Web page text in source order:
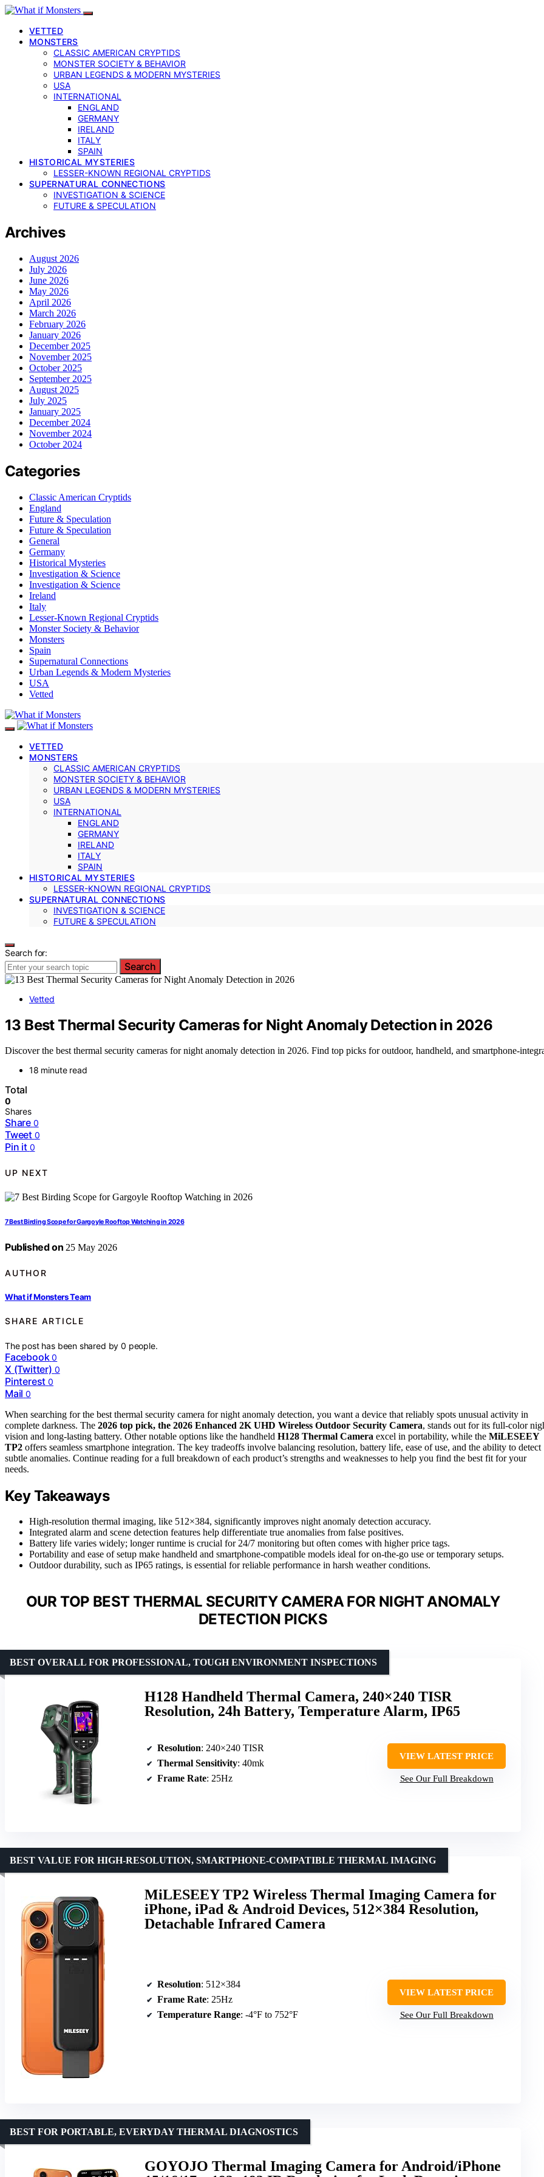
VETTED
MONSTERS
CLASSIC AMERICAN CRYPTIDS
MONSTER SOCIETY & BEHAVIOR
URBAN LEGENDS & MODERN MYSTERIES
USA
INTERNATIONAL
ENGLAND
GERMANY
IRELAND
ITALY
SPAIN
HISTORICAL MYSTERIES
LESSER-KNOWN REGIONAL CRYPTIDS
SUPERNATURAL CONNECTIONS
INVESTIGATION & SCIENCE
FUTURE & SPECULATION
Archives
August 2026
July 2026
June 2026
May 2026
April 2026
March 2026
February 2026
January 2026
December 2025
November 2025
October 2025
September 2025
August 2025
July 2025
January 2025
December 2024
November 2024
October 2024
Categories
Classic American Cryptids
England
Future & Speculation
Future & Speculation
General
Germany
Historical Mysteries
Investigation & Science
Investigation & Science
Ireland
Italy
Lesser-Known Regional Cryptids
Monster Society & Behavior
Monsters
Spain
Supernatural Connections
Urban Legends & Modern Mysteries
USA
Vetted
VETTED
MONSTERS
CLASSIC AMERICAN CRYPTIDS
MONSTER SOCIETY & BEHAVIOR
URBAN LEGENDS & MODERN MYSTERIES
USA
INTERNATIONAL
ENGLAND
GERMANY
IRELAND
ITALY
SPAIN
HISTORICAL MYSTERIES
LESSER-KNOWN REGIONAL CRYPTIDS
SUPERNATURAL CONNECTIONS
INVESTIGATION & SCIENCE
FUTURE & SPECULATION
Search for:
Search
Vetted
13 Best Thermal Security Cameras for Night Anomaly Detection in 2026
Discover the best thermal security cameras for night anomaly detection in 2026. Find top picks for outdoor, handheld, and smartphone-
18 minute read
Total
0
Shares
Share 0
Tweet 0
Pin it 0
UP NEXT
7 Best Birding Scope for Gargoyle Rooftop Watching in 2026
Published on 25 May 2026
AUTHOR
What if Monsters Team
SHARE ARTICLE
The post has been shared by0 people.
Facebook 0
X (Twitter) 0
Pinterest 0
Mail 0
When searching for the best thermal security camera for night anomaly detection, you want a device that reliably spots unusual activity in
complete darkness. The 2026 top pick, the 2026 Enhanced 2K UHD Wireless Outdoor Security Camera, stands out for its full-color
vision and long-lasting battery. Other notable options like the handheld H128 Thermal Camera excel in portability, while the MiLESEEY
TP2 offers seamless smartphone integration. The key tradeoffs involve balancing resolution, battery life, ease of use, and the ability to detect
subtle anomalies. Continue reading for a full breakdown of each product’s strengths and weaknesses to help you find the best fit for your
needs.
Key Takeaways
High-resolution thermal imaging, like 512×384, significantly improves night anomaly detection accuracy.
Integrated alarm and scene detection features help differentiate true anomalies from false positives.
Battery life varies widely; longer runtime is crucial for 24/7 monitoring but often comes with higher price tags.
Portability and ease of setup make handheld and smartphone-compatible models ideal for on-the-go use or temporary setups.
Outdoor durability, such as IP65 ratings, is essential for reliable performance in harsh weather conditions.
OUR TOP BEST THERMAL SECURITY CAMERA FOR NIGHT ANOMALY
DETECTION PICKS
H128 Handheld Thermal Camera, 240×240 TISR
Resolution, 24h Battery, Temperature Alarm, IP65
BEST OVERALL FOR PROFESSIONAL, TOUGH ENVIRONMENT INSPECTIONS
Resolution: 240×240 TISR
Thermal Sensitivity: 40mk
Frame Rate: 25Hz
VIEW LATEST PRICE
See Our Full Breakdown
MiLESEEY TP2 Wireless Thermal Imaging Camera for
iPhone, iPad & Android Devices, 512×384 Resolution,
Detachable Infrared Camera
BEST VALUE FOR HIGH-RESOLUTION, SMARTPHONE-COMPATIBLE THERMAL IMAGING
Resolution: 512×384
Frame Rate: 25Hz
Temperature Range: -4°F to 752°F
VIEW LATEST PRICE
See Our Full Breakdown
GOYOJO Thermal Imaging Camera for Android/iPhone
BEST FOR PORTABLE, EVERYDAY THERMAL DIAGNOSTICS